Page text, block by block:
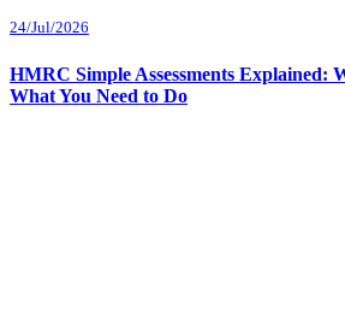
24/Jul/2026
HMRC Simple Assessments Explained:
What You Need to Do